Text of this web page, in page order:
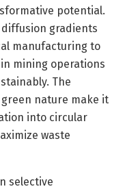
potential.
gradients
manufacturing to
mining operations
The
nature make it
into circular
waste
selective